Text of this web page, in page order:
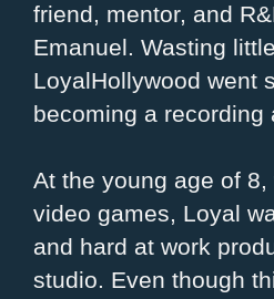
friend, mentor, and
Emanuel. Wasting
LoyalHollywood went
becoming a recording
At the young age of
video games, Loyal
and hard at work
studio. Even though